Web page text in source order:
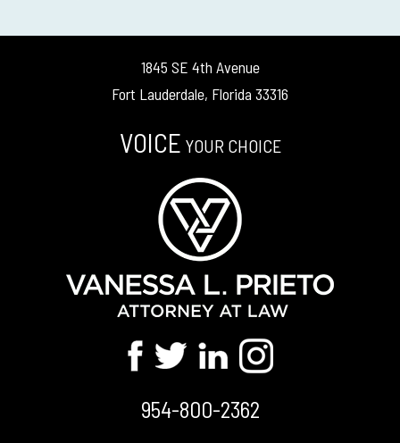
1845 SE 4th Avenue
Fort Lauderdale, Florida 33316
VOICE YOUR CHOICE
954-800-2362